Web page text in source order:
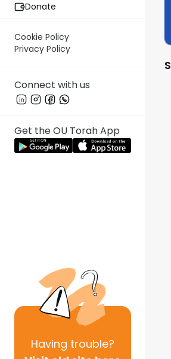
Donate
Cookie Policy
Privacy Policy
Connect with us
Get the OU Torah App
Having trouble?